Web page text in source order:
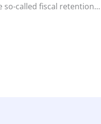
so-called fiscal retention…